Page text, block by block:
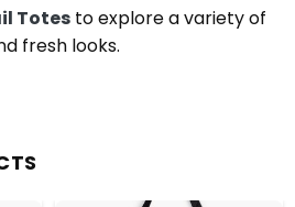
Totes to explore a variety of
fresh looks.